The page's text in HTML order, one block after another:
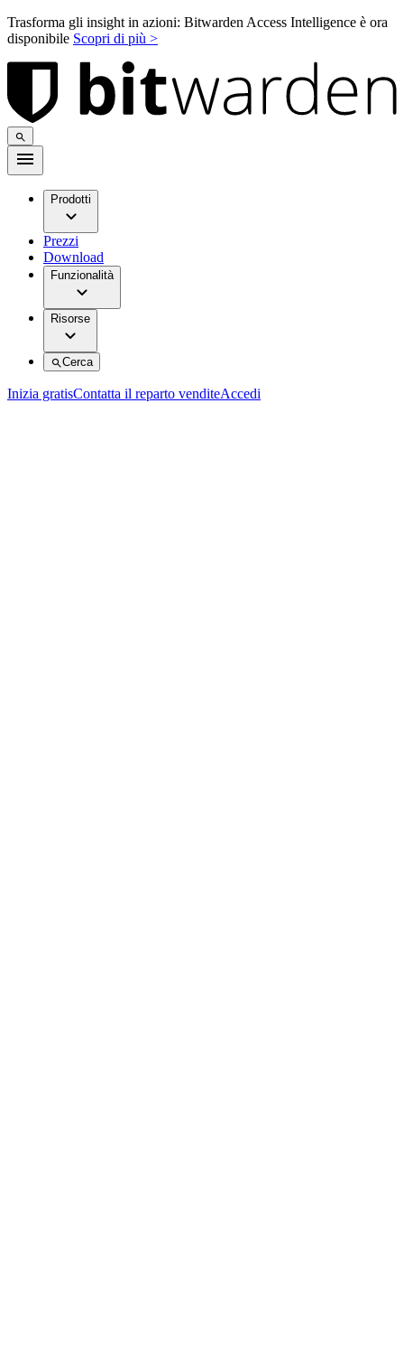
Trasforma gli insight in azioni: Bitwarden Access Intelligence è ora
disponibile Scopri di più >
Prodotti
Prezzi
Download
Funzionalità
Risorse
Cerca
Inizia gratisContatta il reparto venditeAccedi